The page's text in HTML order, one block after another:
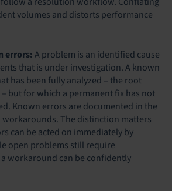
volumes and distorts performance
errors:A problem is an identified cause
that is under investigation. A known
has been fully analyzed – the root
but for which a permanent fix has not
Known errors are documented in the
workarounds. The distinction matters
can be acted on immediately by
open problems still require
workaround can be confidently